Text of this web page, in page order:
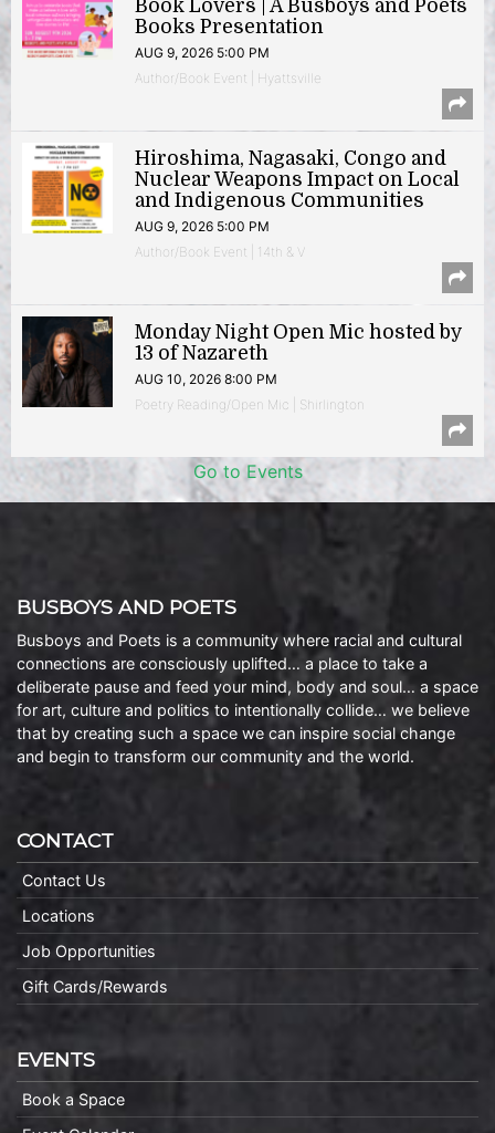
Book Lovers | A Busboys and Poets
Books Presentation
AUG 9, 2026 5:00 PM
Author/Book Event | Hyattsville
Hiroshima, Nagasaki, Congo and
Nuclear Weapons Impact on Local
and Indigenous Communities
AUG 9, 2026 5:00 PM
Author/Book Event | 14th & V
Monday Night Open Mic hosted by
13 of Nazareth
AUG 10, 2026 8:00 PM
Poetry Reading/Open Mic | Shirlington
Go to Events
BUSBOYS AND POETS
Busboys and Poets is a community where racial and cultural
connections are consciously uplifted… a place to take a
deliberate pause and feed your mind, body and soul… a space
for art, culture and politics to intentionally collide… we believe
that by creating such a space we can inspire social change
and begin to transform our community and the world.
CONTACT
Contact Us
Locations
Job Opportunities
Gift Cards/Rewards
EVENTS
Book a Space